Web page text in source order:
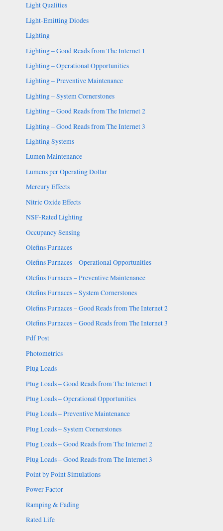
Light Qualities
Light-Emitting Diodes
Lighting
Lighting – Good Reads from The Internet 1
Lighting – Operational Opportunities
Lighting – Preventive Maintenance
Lighting – System Cornerstones
Lighting – Good Reads from The Internet 2
Lighting – Good Reads from The Internet 3
Lighting Systems
Lumen Maintenance
Lumens per Operating Dollar
Mercury Effects
Nitric Oxide Effects
NSF-Rated Lighting
Occupancy Sensing
Olefins Furnaces
Olefins Furnaces – Operational Opportunities
Olefins Furnaces – Preventive Maintenance
Olefins Furnaces – System Cornerstones
Olefins Furnaces – Good Reads from The Internet 2
Olefins Furnaces – Good Reads from The Internet 3
Pdf Post
Photometrics
Plug Loads
Plug Loads – Good Reads from The Internet 1
Plug Loads – Operational Opportunities
Plug Loads – Preventive Maintenance
Plug Loads – System Cornerstones
Plug Loads – Good Reads from The Internet 2
Plug Loads – Good Reads from The Internet 3
Point by Point Simulations
Power Factor
Ramping & Fading
Rated Life